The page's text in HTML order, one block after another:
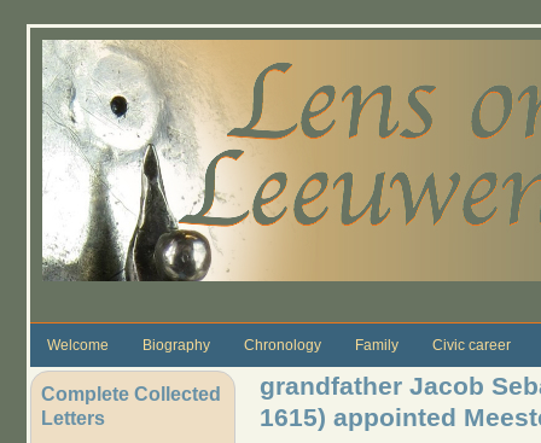
Welcome Biography Chronology Family Civic career
Complete Collected
Letters
grandfather Jacob
1615) appointed